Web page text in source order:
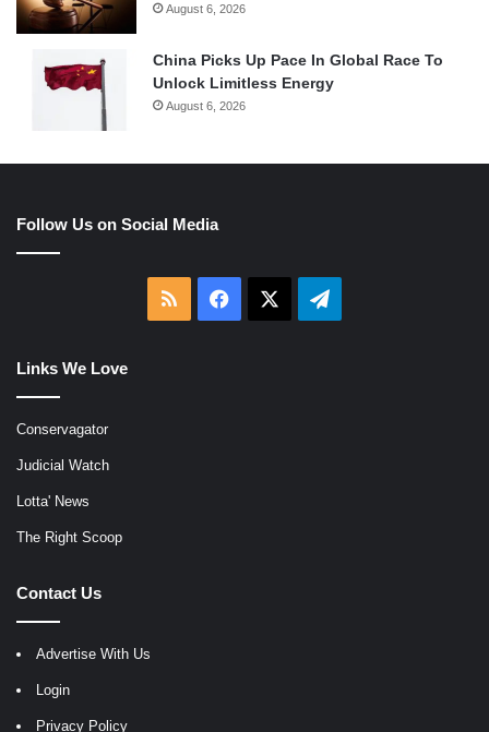
August 6, 2026
China Picks Up Pace In Global Race To
Unlock Limitless Energy
August 6, 2026
Follow Us on Social Media
RSS Facebook Telegram
Links We Love
Conservagator
Judicial Watch
Lotta' News
The Right Scoop
Contact Us
Advertise With Us
Login
Privacy Policy